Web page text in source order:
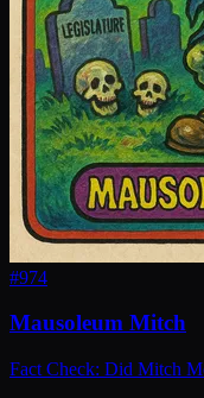
#974
Mausoleum Mitch
Fact Check: Did Mitch